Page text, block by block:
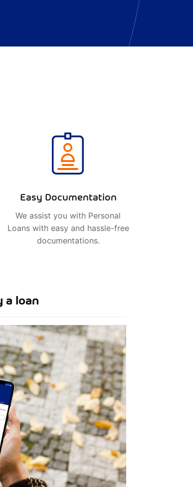
Easy Documentation
We assist you with Personal
Loans with easy and hassle-free
documentations.
a loan